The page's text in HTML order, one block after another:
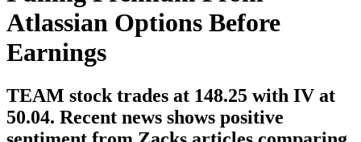
Atlassian Options Before
Earnings
TEAM stock trades at 148.25 with IV at
50.04. Recent news shows positive